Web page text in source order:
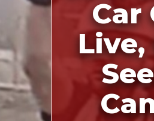
Car
Live,